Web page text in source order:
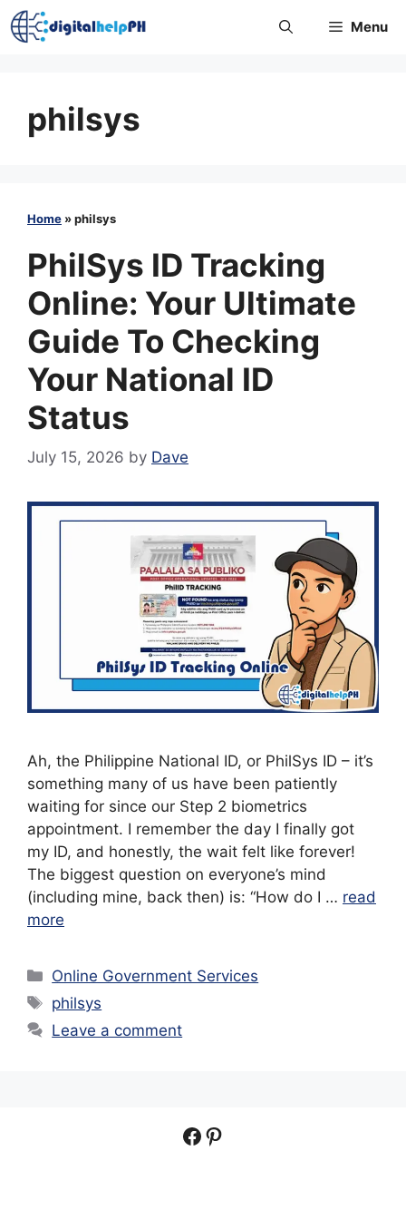
Skip
to
Menu
philsys
Home »philsys
PhilSys ID Tracking
Online: Your Ultimate
Guide To Checking
Your National ID
Status
July 15, 2026 by Dave
Ah, the Philippine National ID, or PhilSys ID – it’s
something many of us have been patiently
waiting for since our Step 2 biometrics
appointment. I remember the day I finally got
my ID, and honestly, the wait felt like forever!
The biggest question on everyone’s mind
(including mine, back then) is: “How do I … read
more
Categories
Online Government Services
Tags
philsys
Leave a comment
Facebook
Pinterest